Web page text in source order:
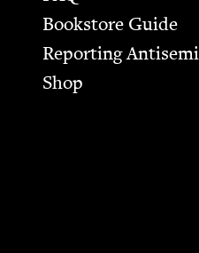
Bookstore Guide
Report­ing
Shop